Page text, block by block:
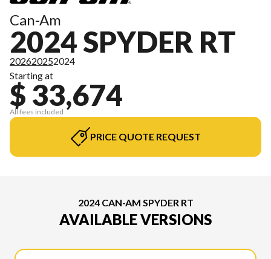
Can-Am
2024 SPYDER RT
202620252024
Starting at
$ 33,674
All fees included
PRICE QUOTE REQUEST
2024 CAN-AM SPYDER RT
AVAILABLE VERSIONS